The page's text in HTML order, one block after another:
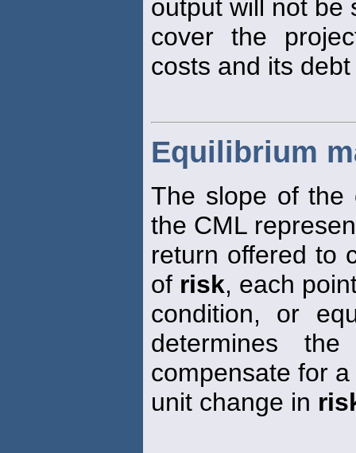
output will not be
cover the
costs and its
Equilibrium
The slope of the
the CML
return offered to
of risk, each
condition, or
determines
compensate for a
unit change in